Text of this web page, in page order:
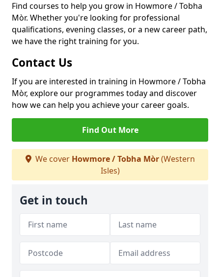
Find courses to help you grow in Howmore / Tobha
Mòr. Whether you're looking for professional
qualifications, evening classes, or a new career path,
we have the right training for you.
Contact Us
If you are interested in training in Howmore / Tobha
Mòr, explore our programmes today and discover
how we can help you achieve your career goals.
Find Out More
We cover Howmore / Tobha Mòr(Western
Isles)
Get in touch